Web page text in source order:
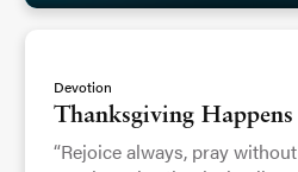
Devotion
Thanksgiving Happens
“Rejoice always, pray without